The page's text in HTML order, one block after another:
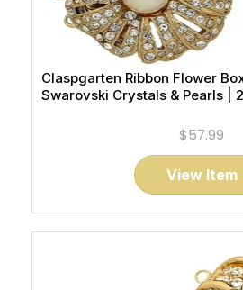
Claspgarten Ribbon Flower
Swarovski Crystals & Pearls |
$57.99
View Item